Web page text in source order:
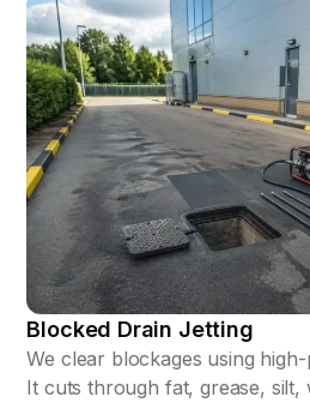
Blocked Drain Jetting
We clear blockages using
It cuts through fat, grease, silt,